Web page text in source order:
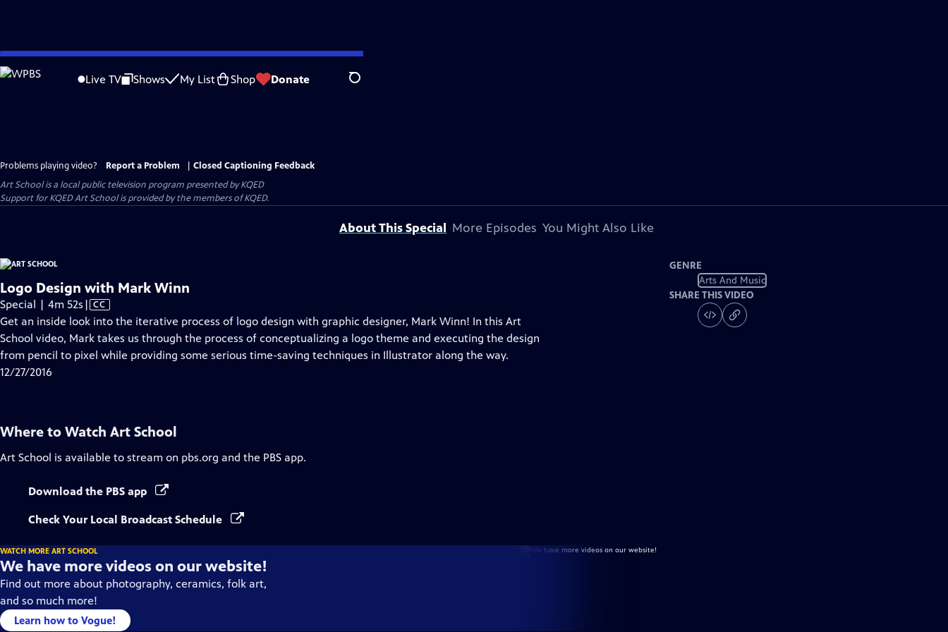
Skip
to
Live TV Shows My List Shop Donate Search
Problems playing video? Report a Problem
Closed Captioning Feedback
Art Schoolis a local public television program presented byKQED
Support for KQED Art School is provided by the members of KQED.
About This Special More Episodes You Might Also Like
Logo Design with Mark Winn
Special | 4m 52s Video
has
Closed
Captions
| CC
Get an inside look into the iterative process of logo design with graphic designer, Mark Winn! In this Art
School video, Mark takes us through the process of conceptualizing a logo theme and executing the design
from pencil to pixel while providing some serious time-saving techniques in Illustrator along the way.
12/27/2016
GENRE
Arts And Music
SHARE THIS VIDEO
Where to Watch Art School
Art School is available to stream on pbs.org and the PBS app.
Download the PBS app
Check Your Local Broadcast Schedule
WATCH MORE ART SCHOOL
We have more videos on our website!
Find out more about photography, ceramics, folk art,
and so much more!
Learn how to Vogue!